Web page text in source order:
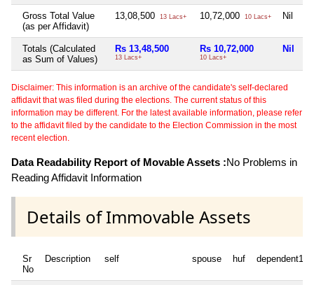
Gross Total Value
(as per Affidavit)
13,08,500 13 Lacs+ 10,72,000 10 Lacs+ Nil
Totals (Calculated
as Sum of Values)
Rs 13,48,500
13 Lacs+
Rs 10,72,000
10 Lacs+
Nil
Disclaimer: This information is an archive of the candidate's self-declared
affidavit that was filed during the elections. The current status of this
information may be different. For the latest available information, please refer
to the affidavit filed by the candidate to the Election Commission in the most
recent election.
Data Readability Report of Movable Assets :No Problems in
Reading Affidavit Information
Details of Immovable Assets
Sr
No
Description self spouse huf dependent1